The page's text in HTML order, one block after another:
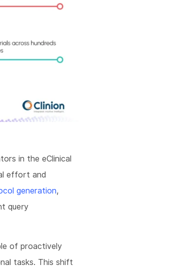
in the eClinical
effort and
generation,
query
of proactively
tasks. This shift